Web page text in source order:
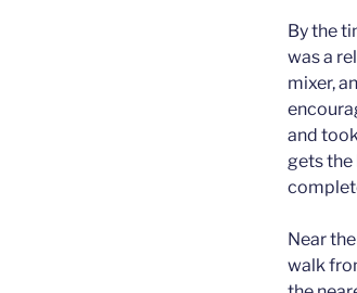
By the
was a
mixer,
and
gets the
Near
walk